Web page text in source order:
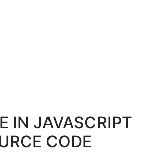
IN JAVASCRIPT
CODE